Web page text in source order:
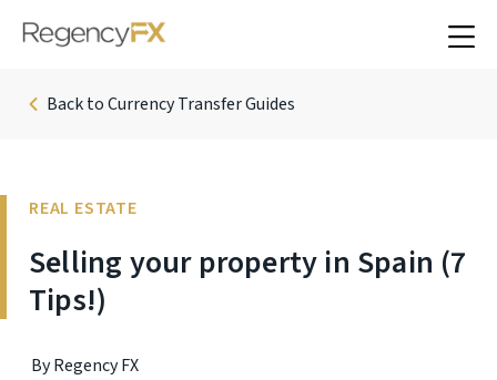
Back to Currency Transfer Guides
REAL ESTATE
Selling your property in Spain (7
Tips!)
By Regency FX